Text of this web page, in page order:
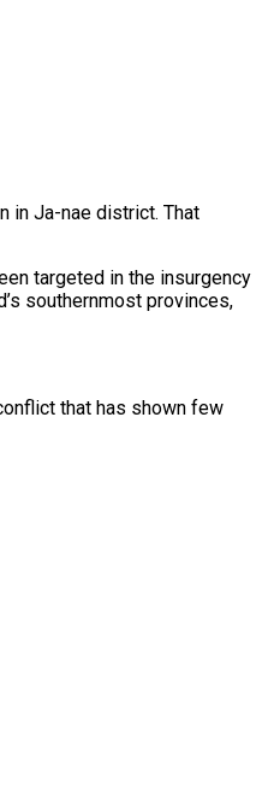
in Ja-nae district. That
targeted in the insurgency
southernmost provinces,
that has shown few